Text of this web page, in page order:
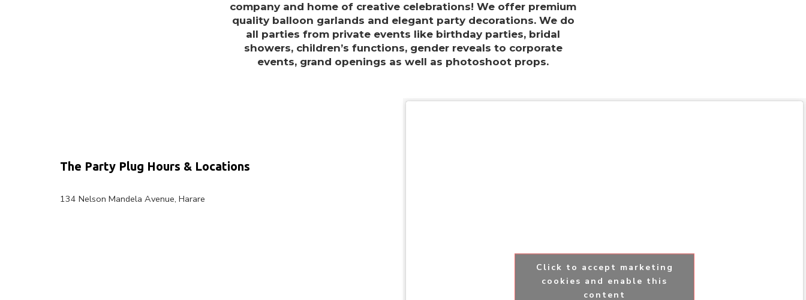
company and home of creative celebrations! We offer premium
quality balloon garlands and elegant party decorations. We do
all parties from private events like birthday parties, bridal
showers, children’s functions, gender reveals to corporate
events, grand openings as well as photoshoot props.
The Party Plug Hours & Locations
134 Nelson Mandela Avenue, Harare
Click to accept marketing
cookies and enable this
content